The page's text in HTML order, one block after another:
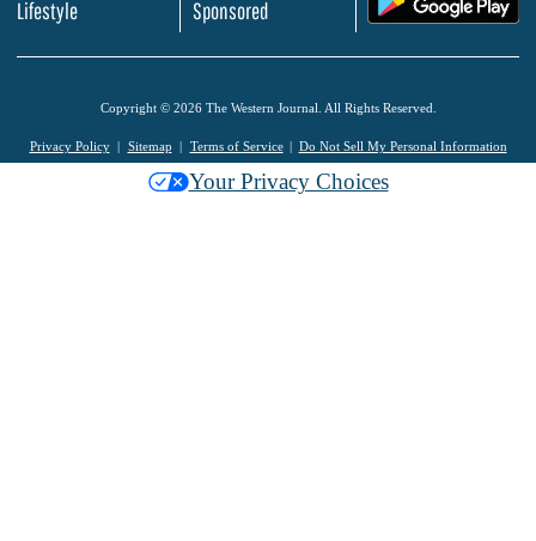
Lifestyle
Sponsored
Copyright © 2026 The Western Journal. All Rights Reserved.
Privacy Policy Sitemap Terms of Service Do Not Sell My Personal Information
Your Privacy Choices